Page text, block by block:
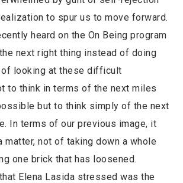
to spur us to move forward.
heard on the On Being program
next right thing instead of doing
of looking at these difficult
to think in terms of the next miles
but to think simply of the next
In terms of our previous image, it
matter, not of taking down a whole
one brick that has loosened.
Elena Lasida stressed was the